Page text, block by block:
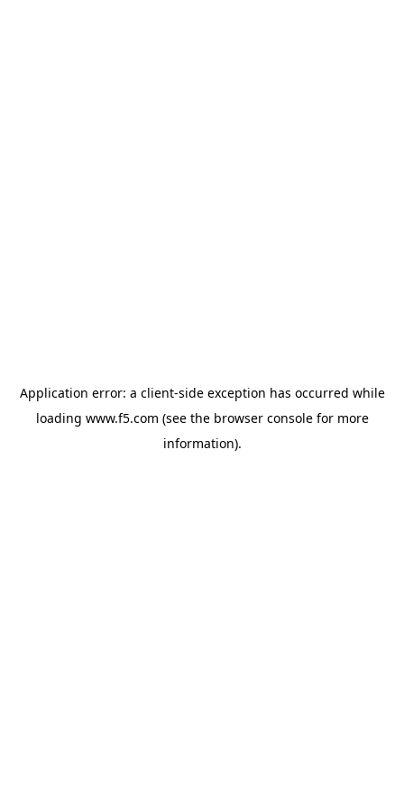
Application error: a client-side exception has occurred while
loading www.f5.com (see the browser consolefor more
information).